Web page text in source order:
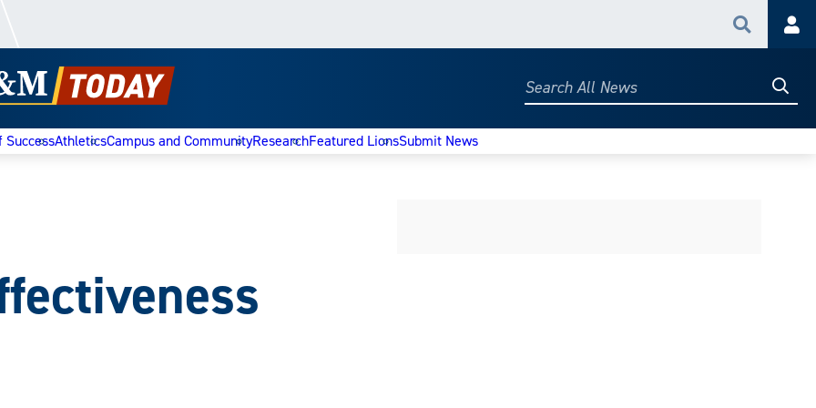
Search
Search
SuccessAthleticsCampus and CommunityResearchFeatured LionsSubmit News